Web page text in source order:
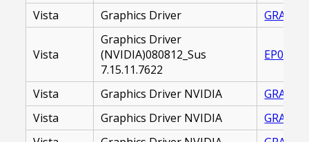
Vista
Graphics Driver
Vista
Graphics Driver
(NVIDIA)080812_Sus
7.15.11.7622
Vista Graphics Driver NVIDIA
Vista
Graphics Driver NVIDIA